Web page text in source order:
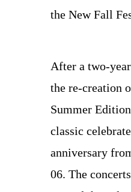
the New Fall
After a two-
the re-creation
Summer
classic
anniversary
06. The